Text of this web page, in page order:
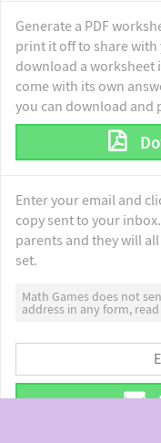
Generate a PDF
print it off to share with
download a worksheet
come with its own
you can download and
Enter your email and
copy sent to your
parents and they will
set.
Math Games does not
address in any form,